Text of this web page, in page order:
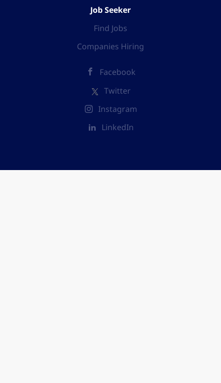
Job Seeker
Find Jobs
Companies Hiring
Facebook
Twitter
Instagram
LinkedIn